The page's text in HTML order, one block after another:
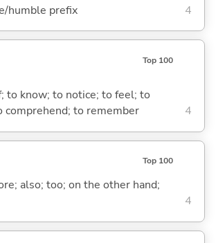
humble prefix 4
Top 100
to know; to notice; to feel; to
comprehend; to remember
4
Top 100
also; too; on the other hand;
4